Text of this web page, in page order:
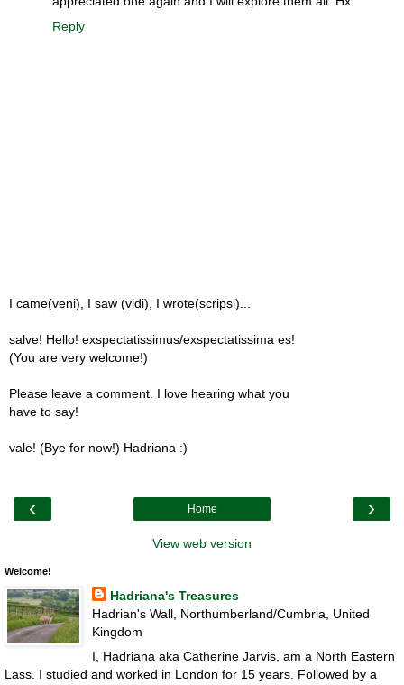
Reply
I came(veni), I saw (vidi), I wrote(scripsi)...
salve! Hello! exspectatissimus/exspectatissima es!
(You are very welcome!)
Please leave a comment. I love hearing what you
have to say!
vale! (Bye for now!) Hadriana :)
‹ ›
Home
View web version
Welcome!
Hadriana's Treasures
Hadrian's Wall, Northumberland/Cumbria, United
Kingdom
I, Hadriana aka Catherine Jarvis, am a North Eastern
Lass. I studied and worked in London for 15 years. Followed by a